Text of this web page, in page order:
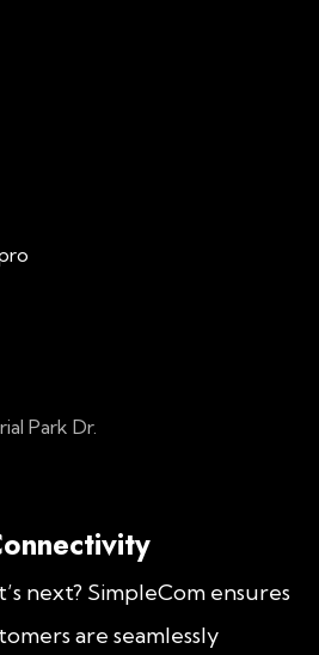
Park Dr.
next? SimpleCom ensures
are seamlessly